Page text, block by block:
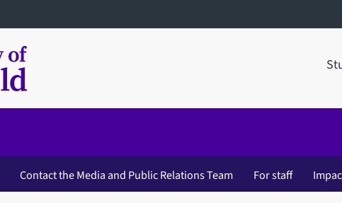
Contact the Media and Public Relations Team For staff